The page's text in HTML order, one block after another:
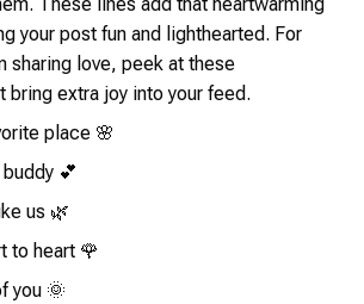
your post fun and lighthearted. For
sharing love, peek at these
bring extra joy into your feed.
place 🌸
💕
us 🌿
to heart 🌹
you 🌞